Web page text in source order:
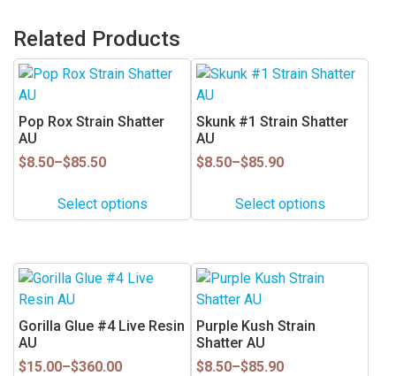
Related Products
Pop Rox Strain Shatter
AU
$8.50–$85.50
Price
throughSelect options
This
product
has
multiple
variants.
options
may
chosen
on
the
product
page
Skunk #1 Strain Shatter
AU
$8.50–$85.90
Price
throughSelect options
This
product
has
multiple
variants.
options
may
chosen
on
the
product
page
Gorilla Glue #4 Live Resin
AU
$15.00–$360.00
Price
This
product
has
multiple
variants.
Purple Kush Strain
Shatter AU
$8.50–$85.90
Price
This
product
has
multiple
variants.